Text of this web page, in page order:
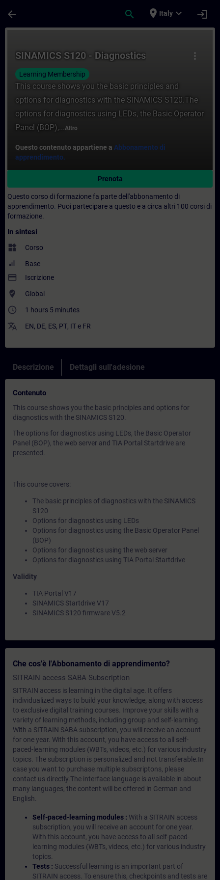
arrow_back search place Italy expand_more login
more_vert
SINAMICS S120 - Diagnostics
Learning Membership
This course shows you the basic principles and
options for diagnostics with the SINAMICS S120.The
options for diagnostics using LEDs, the Basic Operator
Panel (BOP),...Altro
Questo contenuto appartiene a Abbonamento di
apprendimento.
Prenota
Questo corso di formazione fa parte dell'abbonamento di
apprendimento Puoi partecipare a questo e a circa altri 100 corsi di
formazione.
In sintesi
widgets Corso
Base
payment Iscrizione
where_to_vote Global
access_time 1 hours 5 minutes
translate EN, DE, ES, PT, IT e FR
Descrizione Dettagli sull'adesione
Contenuto
This course shows you the basic principles and options for
diagnostics with the SINAMICS S120.
The options for diagnostics using LEDs, the Basic Operator
Panel (BOP), the web server and TIA Portal Startdrive are
presented.
This course covers:
The basic principles of diagnostics with the SINAMICS
S120
Options for diagnostics using LEDs
Options for diagnostics using the Basic Operator Panel
(BOP)
Options for diagnostics using the web server
Options for diagnostics using TIA Portal Startdrive
Validity
TIA Portal V17
SINAMICS Startdrive V17
SINAMICS S120 firmware V5.2
Che cos'è l'Abbonamento di apprendimento?
SITRAIN access SABA Subscription
SITRAIN access is learning in the digital age. It offers
individualized ways to build your knowledge, along with access
to exclusive digital training courses. Improve your skills with a
variety of learning methods, including group and self-learning.
With a SITRAIN SABA subscription, you will receive an account
for one year. With this account, you have access to all self-
paced-learning modules (WBTs, videos, etc.) for various industry
topics. The subscription is personalized and not transferable.In
case you want to purchase multiple subscriptons, please
contact us directly.The interface language is available in about
many languages, the content will be offered in German and
English.
Self-paced-learning modules : With a SITRAIN access
subscription, you will receive an account for one year.
With this account, you have access to all self-paced-
learning modules (WBTs, videos, etc.) for various industry
topics.
Tests : Successful learning is an important part of
SITRAIN access. To ensure this, checkpoints and tests are